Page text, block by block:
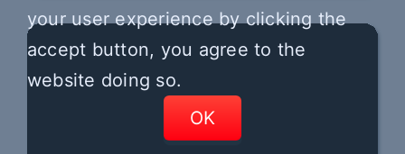
your user experience by clicking the
accept button, you agree to the
website doing so.
OK